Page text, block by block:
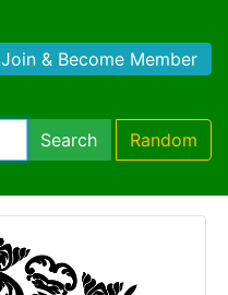
Join & Become Member
Search Random